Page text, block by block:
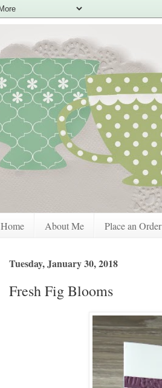
Home About Me Place an Order
Tuesday, January 30, 2018
Fresh Fig Blooms